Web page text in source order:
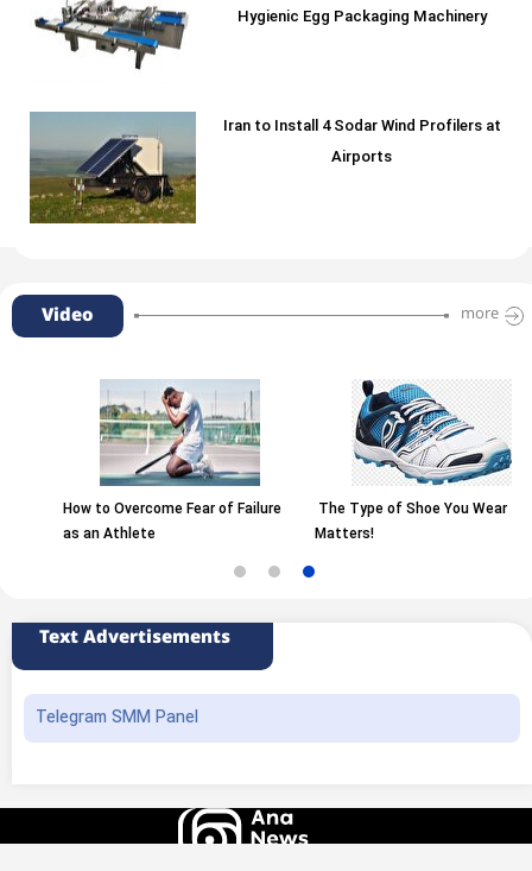
Hygienic Egg Packaging Machinery
Iran to Install 4 Sodar Wind Profilers at
Airports
Video more
How to Overcome Fear of Failure
as an Athlete
The Type of Shoe You Wear
Matters!
Text Advertisements
Telegram SMM Panel